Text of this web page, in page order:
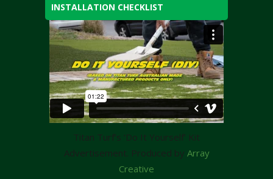
INSTALLATION CHECKLIST
Titan Turf’s ‘Do It Yourself’ Kit
Advertisement. Produced by Array
Creative